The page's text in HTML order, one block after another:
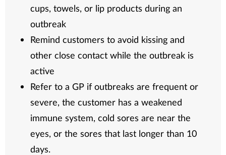
cups, towels, or lip products during an
outbreak
Remind customers to avoid kissing and
other close contact while the outbreak is
active
Refer to a GP if outbreaks are frequent or
severe, the customer has a weakened
immune system, cold sores are near the
eyes, or the sores that last longer than 10
days.